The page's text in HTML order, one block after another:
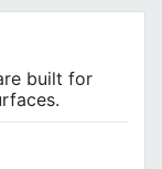
built for